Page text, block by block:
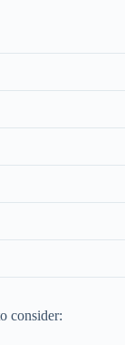
consider: